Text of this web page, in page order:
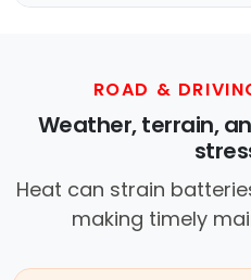
ROAD &
Weather, terrain,
Heat can strain
making timely